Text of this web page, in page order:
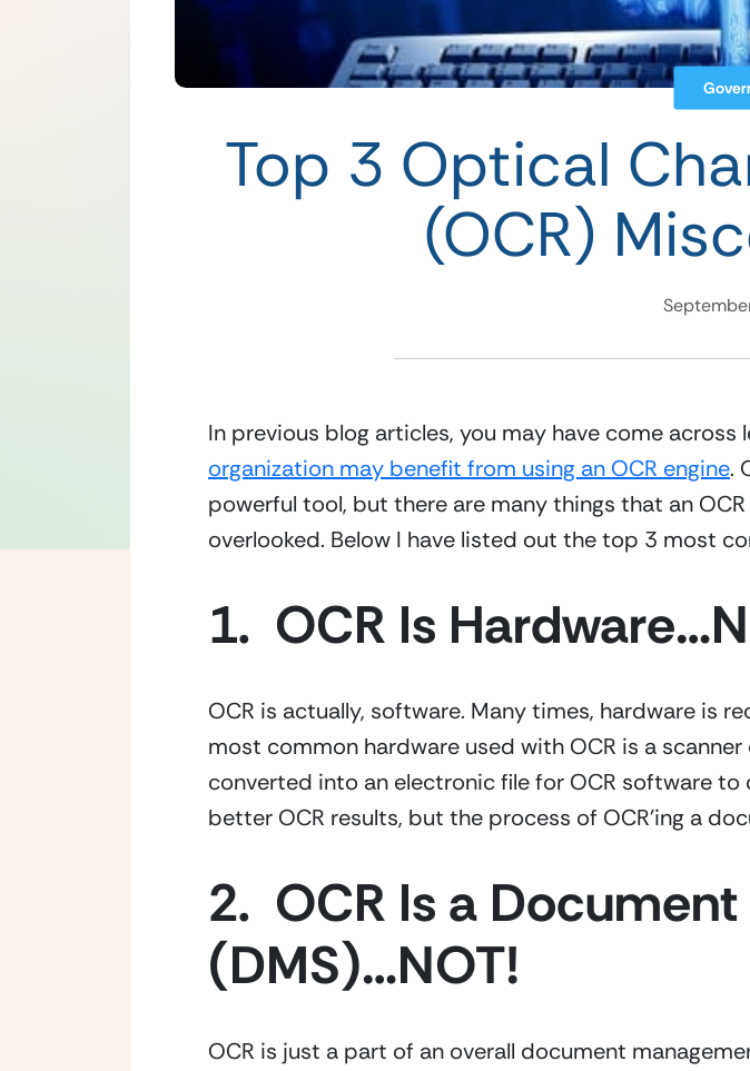
Top 3 Optical
(OCR)
organization may benefit from using an OCR engine.
powerful tool, but there are many things that an
overlooked. Below I have listed out the top 3 most
1.  OCR Is
OCR is actually, software. Many times, hardware is
most common hardware used with OCR is a
converted into an electronic file for OCR software
better OCR results, but the process of OCR’ing a
2.  OCR Is a
(DMS)…NOT!
OCR is just a part of an overall document